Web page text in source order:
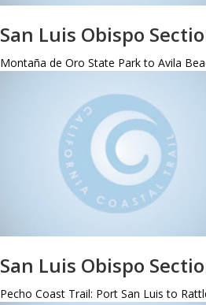
San Luis Obispo
Montaña de Oro State Park to Avila
San Luis Obispo
Pecho Coast Trail: Port San Luis to